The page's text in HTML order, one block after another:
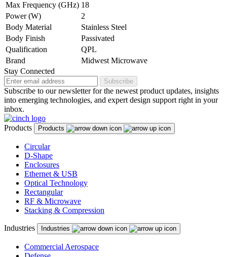
Max Frequency (GHz) 18
Power (W)
2
Body Material
Stainless Steel
Body Finish
Passivated
Qualification
QPL
Brand
Midwest Microwave
Stay Connected
Subscribe
Subscribe to our newsletter for the newest product updates, insights
into emerging technologies, and expert design support right in your
inbox.
Products Products
Circular
D-Shape
Enclosures
Ethernet & USB
Optical Technology
Rectangular
RF & Microwave
Stacking & Compression
Industries Industries
Commercial Aerospace